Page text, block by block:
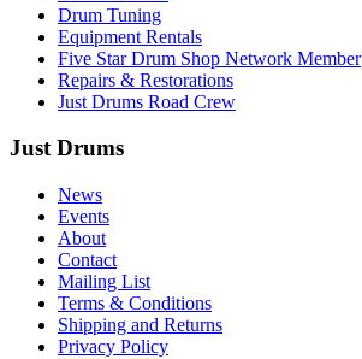
Drum Tuning
Equipment Rentals
Five Star Drum Shop Network Member
Repairs & Restorations
Just Drums Road Crew
Just Drums
News
Events
About
Contact
Mailing List
Terms & Conditions
Shipping and Returns
Privacy Policy